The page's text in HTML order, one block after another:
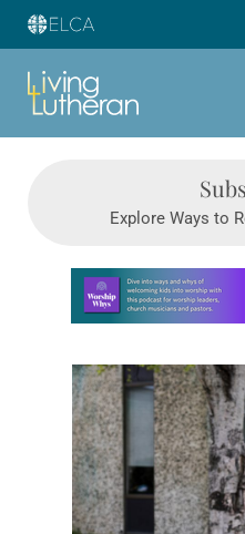
Explore Ways to
Learn more about